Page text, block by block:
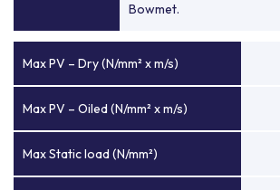
Bowmet.
Max PV – Dry (N/mm² x m/s)
Max PV – Oiled (N/mm² x m/s)
Max Static load (N/mm²)